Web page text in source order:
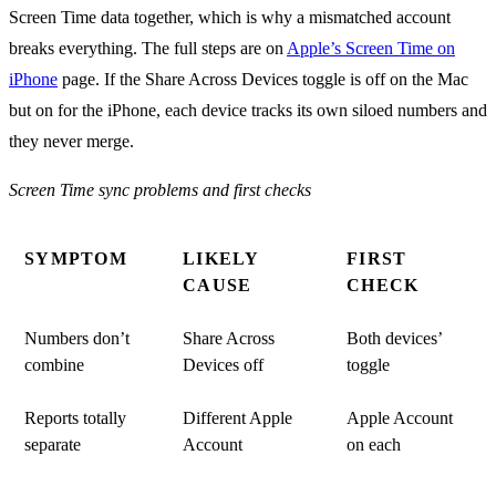
Screen Time data together, which is why a mismatched account
breaks everything. The full steps are on Apple’s Screen Time on
iPhone page. If the Share Across Devices toggle is off on the Mac
but on for the iPhone, each device tracks its own siloed numbers and
they never merge.
Screen Time sync problems and first checks
SYMPTOM
LIKELY
CAUSE
FIRST
CHECK
Numbers don’t
combine
Share Across
Devices off
Both devices’
toggle
Reports totally
separate
Different Apple
Account
Apple Account
on each